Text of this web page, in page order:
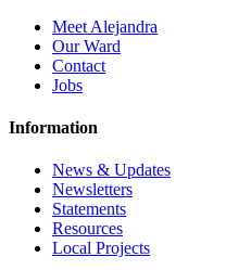
Meet Alejandra
Our Ward
Contact
Jobs
Information
News & Updates
Newsletters
Statements
Resources
Local Projects